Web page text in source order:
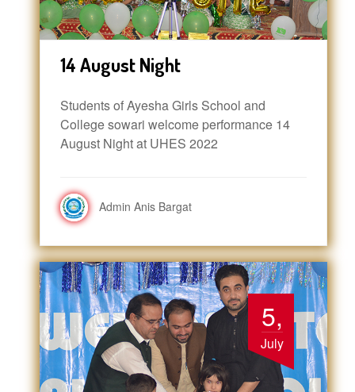
14 August Night
Students of Ayesha Girls School and
College sowari welcome performance 14
August Night at UHES 2022
Admin Anis Bargat
5,
July